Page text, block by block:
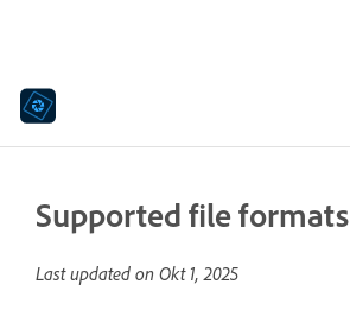
Supported file formats
Last updated on Okt 1, 2025